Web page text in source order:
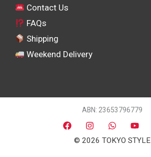
Contact Us
FAQs
Shipping
Weekend Delivery
ABN: 23653796779
© 2026 TOKYO STYLE